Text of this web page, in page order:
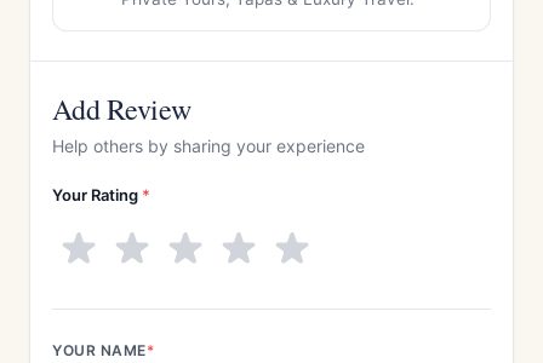
Add Review
Help others by sharing your experience
Your Rating *
YOUR NAME*